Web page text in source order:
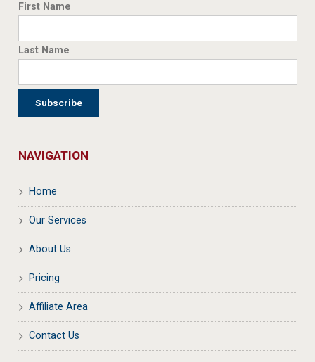
First Name
Last Name
NAVIGATION
Home
Our Services
About Us
Pricing
Affiliate Area
Contact Us